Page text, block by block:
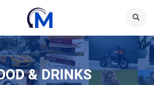
& DRINKS